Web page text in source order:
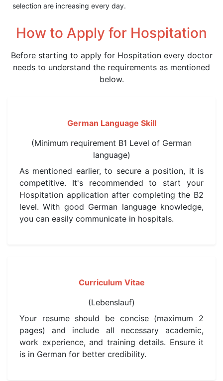
selection are increasing every day.
How to Apply for Hospitation
Before starting to apply for Hospitation every doctor
needs to understand the requirements as mentioned
below.
German Language Skill
(Minimum requirement B1 Level of German
language)
As mentioned earlier, to secure a position, it is
competitive. It's recommended to start your
Hospitation application after completing the B2
level. With good German language knowledge,
you can easily communicate in hospitals.
Curriculum Vitae
(Lebenslauf)
Your resume should be concise (maximum 2
pages) and include all necessary academic,
work experience, and training details. Ensure it
is in German for better credibility.